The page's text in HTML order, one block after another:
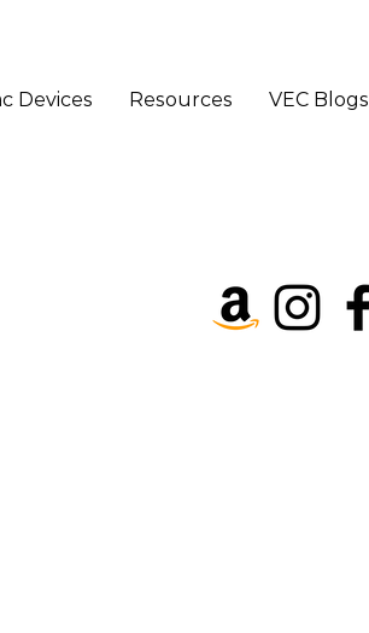
Devices Resources VEC Blogs